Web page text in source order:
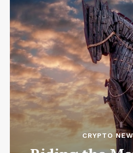
CRYPTO